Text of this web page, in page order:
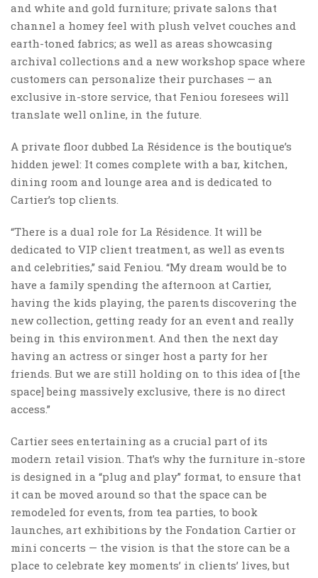
and white and gold furniture; private salons that
channel a homey feel with plush velvet couches and
earth-toned fabrics; as well as areas showcasing
archival collections and a new workshop space where
customers can personalize their purchases — an
exclusive in-store service, that Feniou foresees will
translate well online, in the future.
A private floor dubbed La Résidence is the boutique’s
hidden jewel: It comes complete with a bar, kitchen,
dining room and lounge area and is dedicated to
Cartier’s top clients.
“There is a dual role for La Résidence. It will be
dedicated to VIP client treatment, as well as events
and celebrities,” said Feniou. “My dream would be to
have a family spending the afternoon at Cartier,
having the kids playing, the parents discovering the
new collection, getting ready for an event and really
being in this environment. And then the next day
having an actress or singer host a party for her
friends. But we are still holding on to this idea of [the
space] being massively exclusive, there is no direct
access.”
Cartier sees entertaining as a crucial part of its
modern retail vision. That’s why the furniture in-store
is designed in a “plug and play” format, to ensure that
it can be moved around so that the space can be
remodeled for events, from tea parties, to book
launches, art exhibitions by the Fondation Cartier or
mini concerts — the vision is that the store can be a
place to celebrate key moments’ in clients’ lives, but